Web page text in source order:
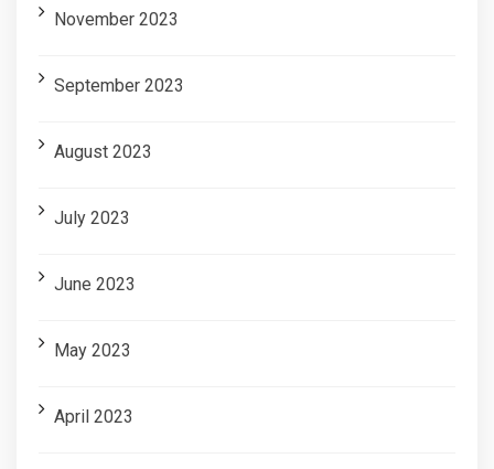
November 2023
September 2023
August 2023
July 2023
June 2023
May 2023
April 2023